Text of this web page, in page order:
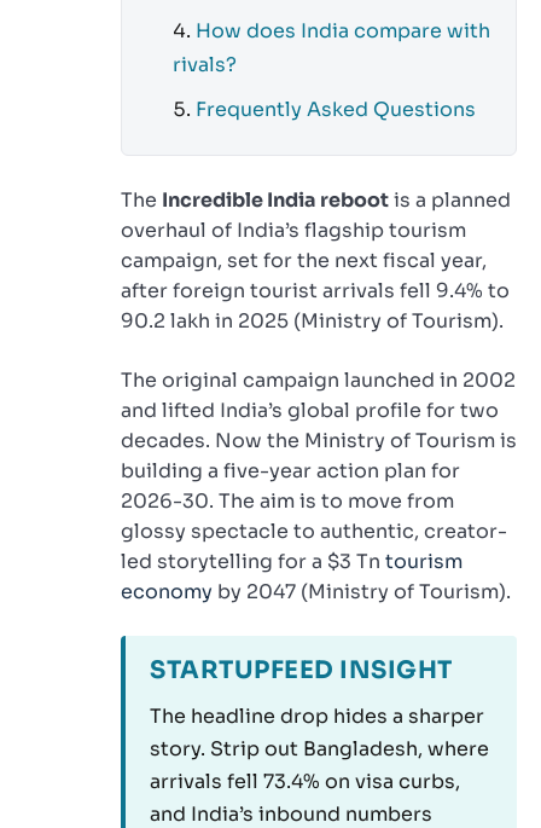
How does India compare with
rivals?
Frequently Asked Questions
The Incredible India rebootis a planned
overhaul of India’s flagship tourism
campaign, set for the next fiscal year,
after foreign tourist arrivals fell 9.4% to
90.2 lakh in 2025 (Ministry of Tourism).
The original campaign launched in 2002
and lifted India’s global profile for two
decades. Now the Ministry of Tourism is
building a five-year action plan for
2026-30. The aim is to move from
glossy spectacle to authentic, creator-
led storytelling for a $3 Tn tourism
economy by 2047 (Ministry of Tourism).
STARTUPFEED INSIGHT
The headline drop hides a sharper
story. Strip out Bangladesh, where
arrivals fell 73.4% on visa curbs,
and India’s inbound numbers